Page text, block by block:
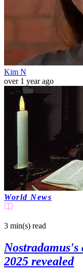
Kim N
over 1 year ago
World News
3 min(s) read
2025 revealed